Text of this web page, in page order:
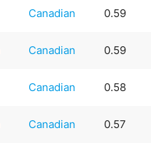
Canadian 0.59
Canadian 0.59
Canadian 0.58
Canadian 0.57